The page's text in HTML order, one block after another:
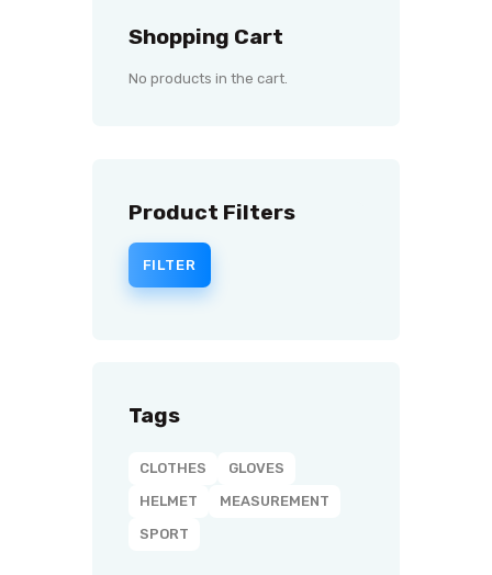
Shopping Cart
No products in the cart.
Product Filters
FILTER
Tags
CLOTHES
GLOVES
HELMET
MEASUREMENT
SPORT